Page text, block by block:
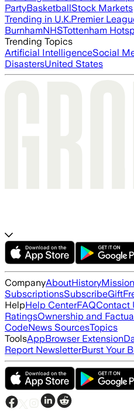
PartyBasketballStock Markets
Trending in U.K.Premier
BurnhamNHSTottenham
Trending Topics
Artificial IntelligenceSocial
DisastersUnited States
CompanyAboutHistoryMission
SubscriptionsSubscribeGift
HelpHelp CenterFAQContact
RatingsOwnership and
CodeNews SourcesTopics
ToolsAppBrowser Extension
Report NewsletterBurst Your